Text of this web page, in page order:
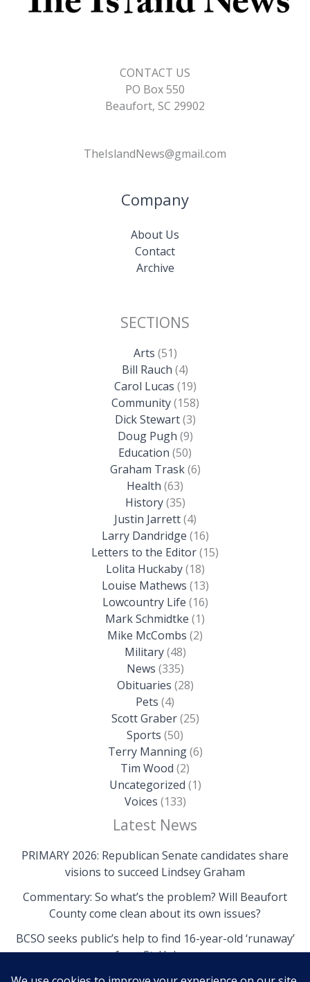
CONTACT US
PO Box 550
Beaufort, SC 29902
TheIslandNews@gmail.com
Company
About Us
Contact
Archive
SECTIONS
Arts (51)
Bill Rauch (4)
Carol Lucas (19)
Community(158)
Dick Stewart(3)
Doug Pugh (9)
Education (50)
Graham Trask(6)
Health (63)
History(35)
Justin Jarrett(4)
Larry Dandridge (16)
Letters to the Editor(15)
Lolita Huckaby(18)
Louise Mathews (13)
Lowcountry Life (16)
Mark Schmidtke (1)
Mike McCombs (2)
Military(48)
News (335)
Obituaries (28)
Pets (4)
Scott Graber(25)
Sports (50)
Terry Manning(6)
Tim Wood (2)
Uncategorized (1)
Voices (133)
Latest News
PRIMARY 2026: Republican Senate candidates share
visions to succeed Lindsey Graham
Commentary: So what’s the problem? Will Beaufort
County come clean about its own issues?
BCSO seeks public’s help to find 16-year-old ‘runaway’
from St. Helena